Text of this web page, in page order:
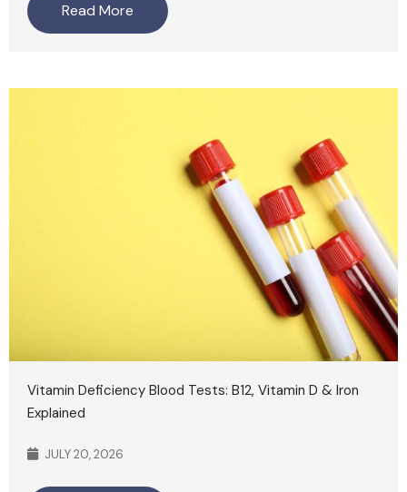
Read More
Vitamin Deficiency Blood Tests: B12, Vitamin D & Iron
Explained
JULY 20, 2026